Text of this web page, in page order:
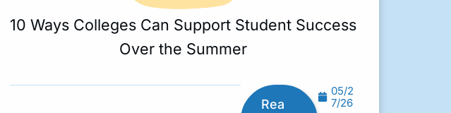
10 Ways Colleges Can Support Student Success
Over the Summer
Rea
05/2
7/26